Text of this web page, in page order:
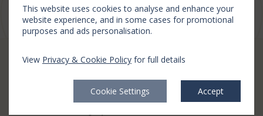
This website uses cookies to analyse and enhance your
website experience, and in some cases for promotional
purposes and ads personalisation.
View Privacy & Cookie Policy for full details
Cookie Settings Accept